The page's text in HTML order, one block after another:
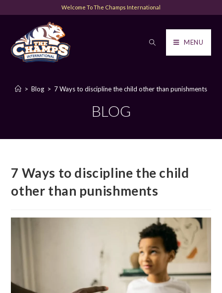
Welcome To The Champs International
MENU
BLOG
> Blog > 7 Ways to discipline the child other than punishments
7 Ways to discipline the child
other than punishments